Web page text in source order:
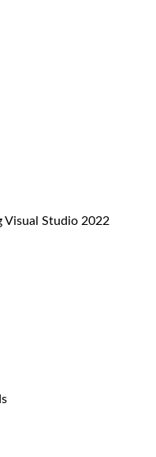
Visual Studio 2022